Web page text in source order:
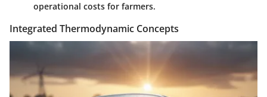
operational costs for farmers.
Integrated Thermodynamic Concepts